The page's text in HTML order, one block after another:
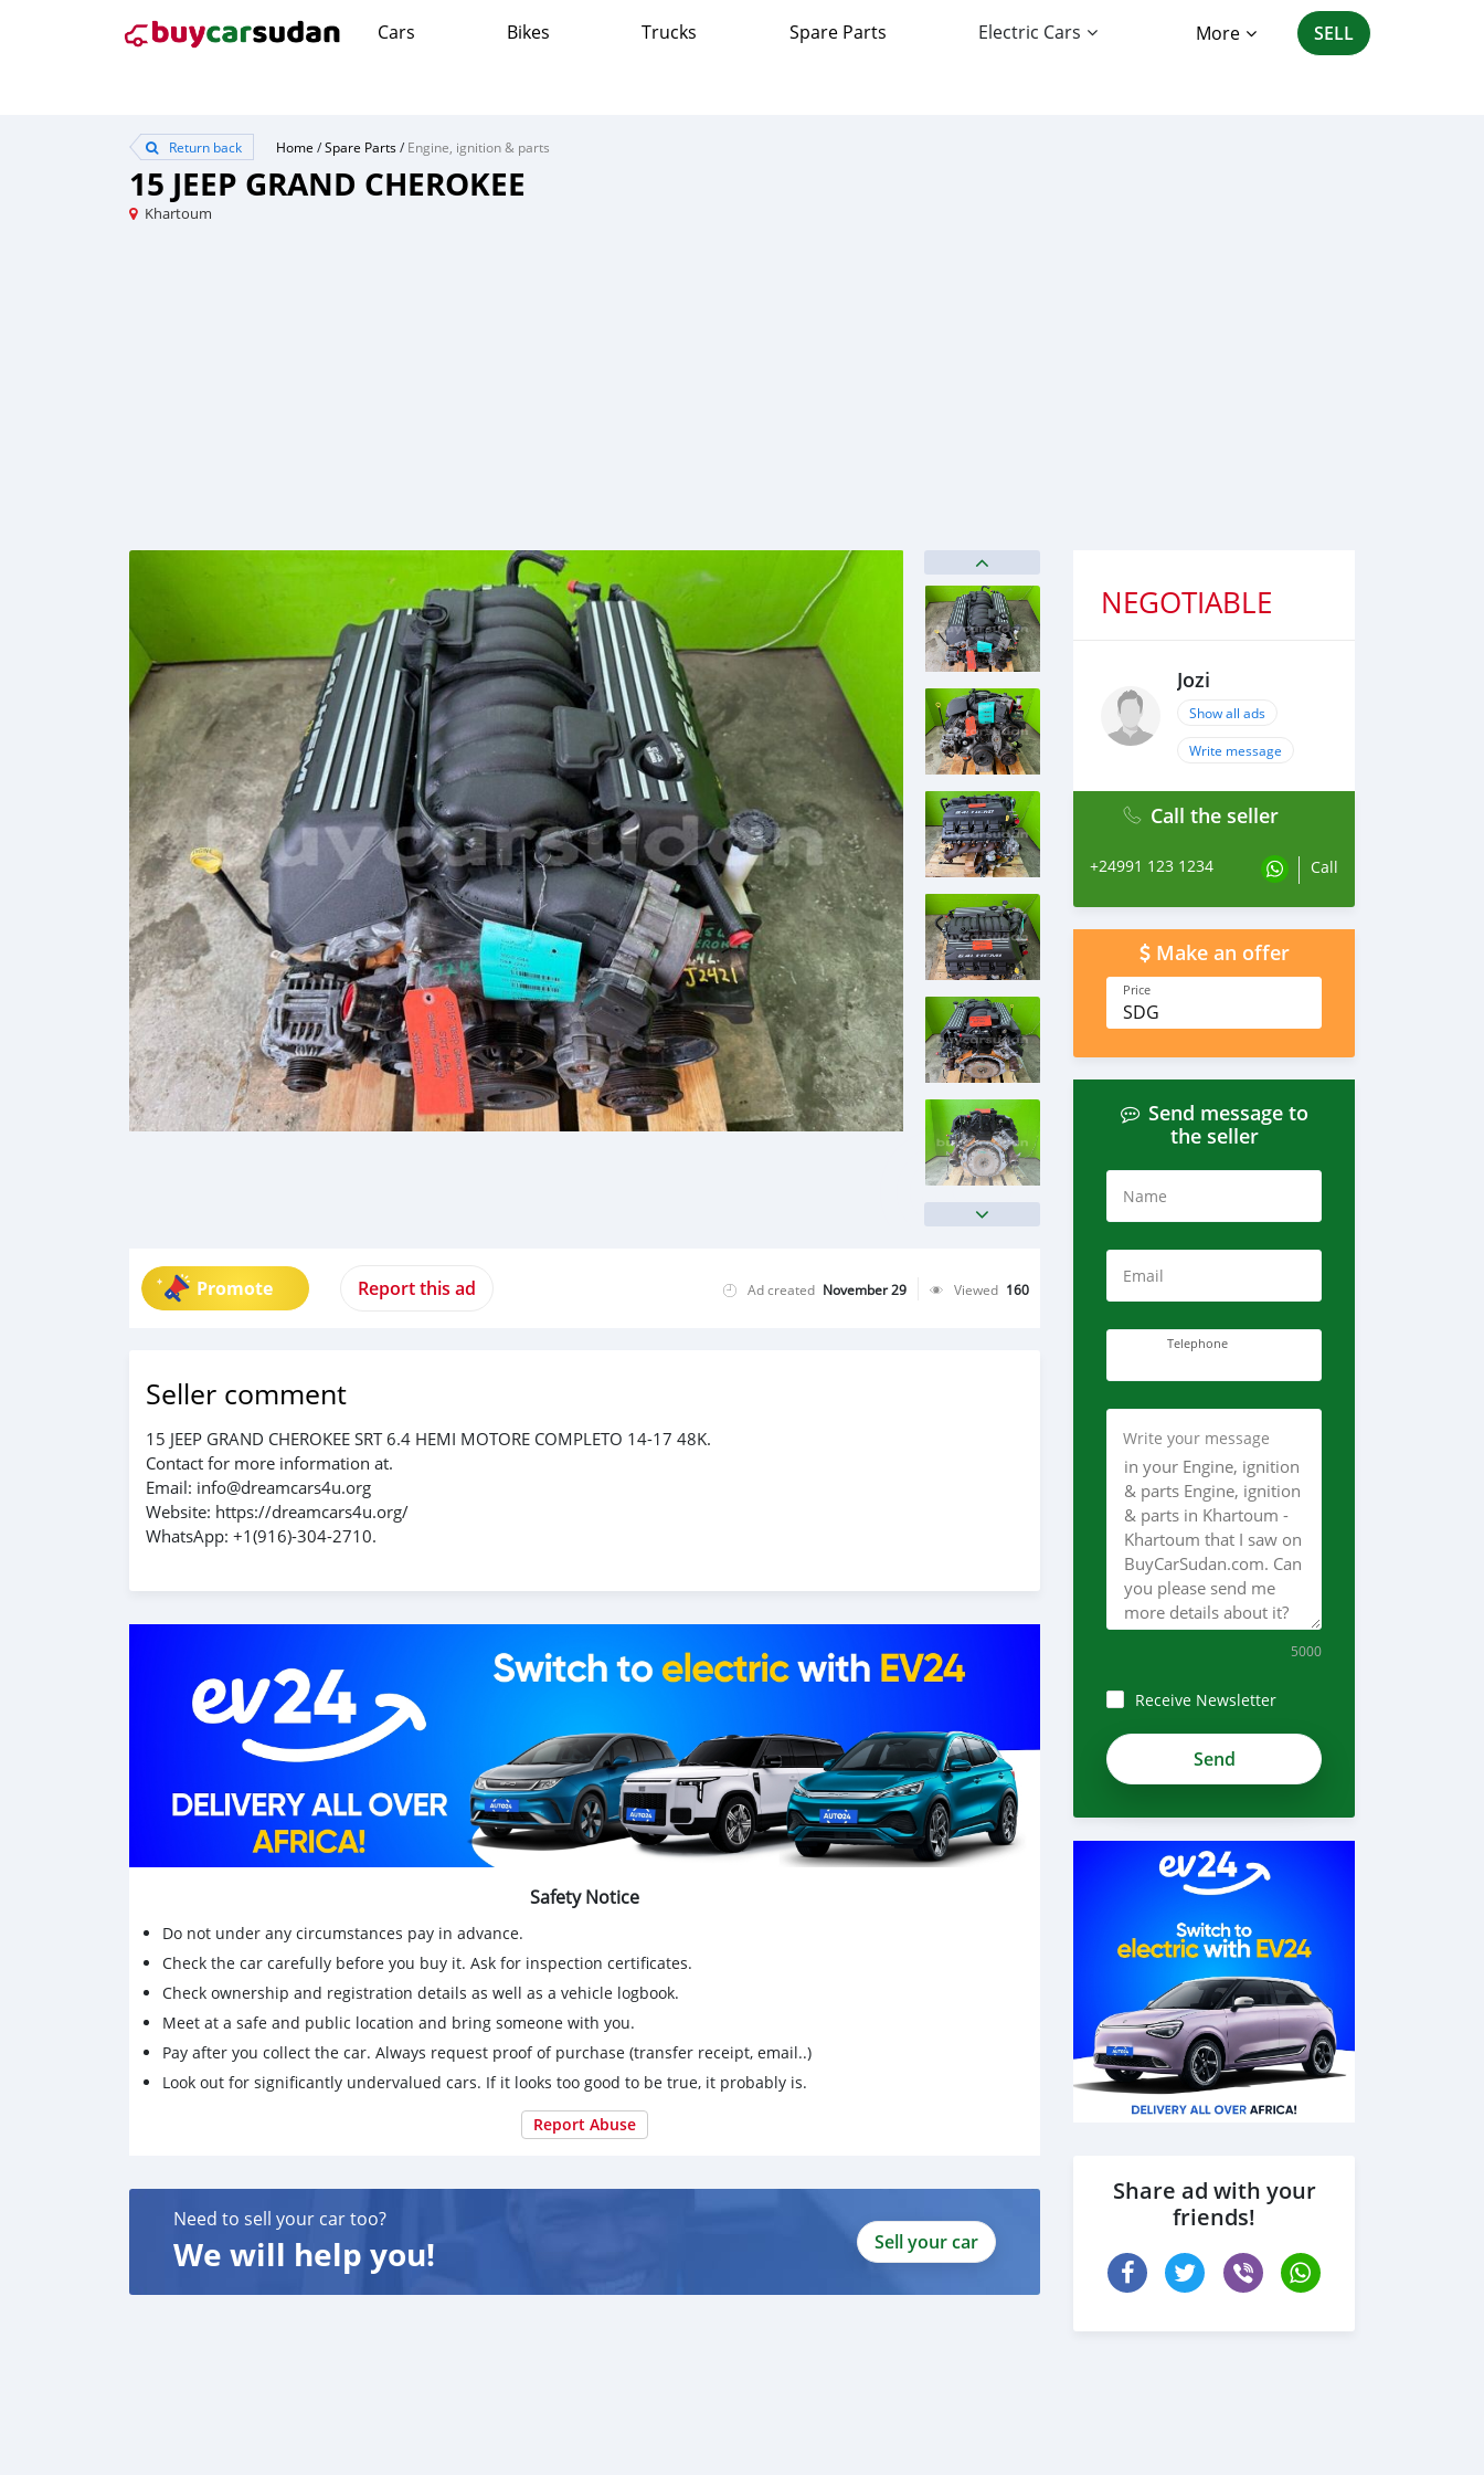
Cars Bikes Trucks Spare Parts Electric Cars More SELL
Return back Home /Spare Parts/Engine, ignition & parts
15 JEEP GRAND CHEROKEE
Khartoum
Promote Report this ad Ad created November 29 Viewed 160
Seller comment
15 JEEP GRAND CHEROKEE SRT 6.4 HEMI MOTORE COMPLETO 14-17 48K.
Contact for more information at.
Email: info@dreamcars4u.org
Website: https://dreamcars4u.org/
WhatsApp: ‪+1(916)-304-2710‬.
Safety Notice
Do not under any circumstances pay in advance.
Check the car carefully before you buy it. Ask for inspection certificates.
Check ownership and registration details as well as a vehicle logbook.
Meet at a safe and public location and bring someone with you.
Pay after you collect the car. Always request proof of purchase (transfer receipt, email..)
Look out for significantly undervalued cars. If it looks too good to be true, it probably is.
Report Abuse
Need to sell your car too?
We will help you! Sell your car
NEGOTIABLE
Jozi
Show all ads
Write message
Call the seller
+24991 123 1234 Call
Make an offer
Price
SDG
Send message to
the seller
Name
Email
Telephone
Write your message
5000
Receive Newsletter
Share ad with your
friends!